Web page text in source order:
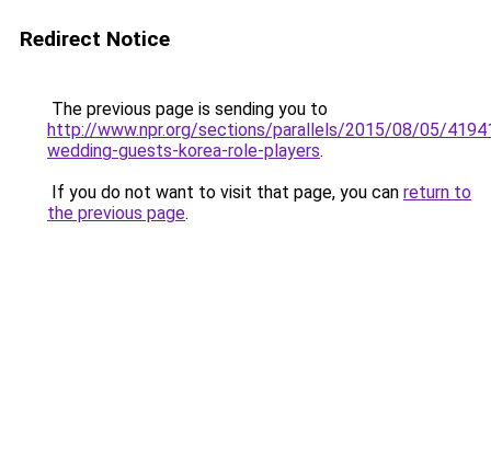
Redirect Notice
The previous page is sending you to
http://www.npr.org/sections/parallels/2015/08/05/
wedding-guests-korea-role-players.
If you do not want to visit that page, you can return to
the previous page.